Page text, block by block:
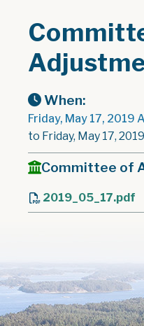
When:
Friday, May 17, 2019
to Friday, May 17,
Committee of
2019_05_17.pdf